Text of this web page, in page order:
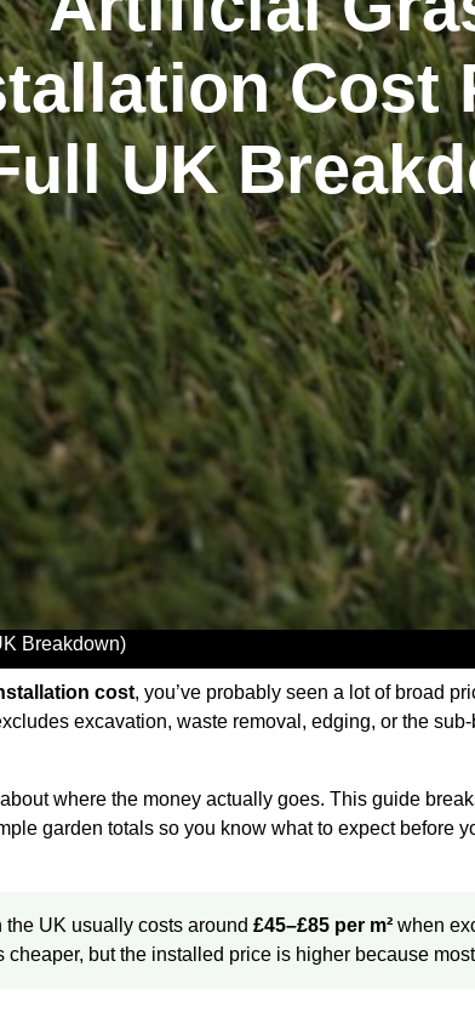
Cost
UK
Breakdown)
cost, you’ve probably seen a lot of broad
excavation, waste removal, edging, or the
where the money actually goes. This guide
garden totals so you know what to expect before
UK usually costs around £45–£85 per m² when
but the installed price is higher because